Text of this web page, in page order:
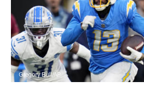
Gregory Bull/AP